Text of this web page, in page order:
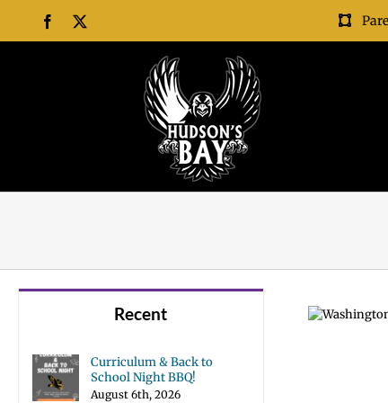
content
Facebook
Recent
Curriculum & Back to
School Night BBQ!
August 6th, 2026